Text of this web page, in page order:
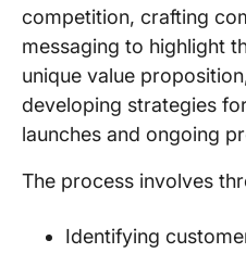
competition, crafting
messaging to highlight
unique value
developing strategies
launches and ongoing
The process involves
Identifying